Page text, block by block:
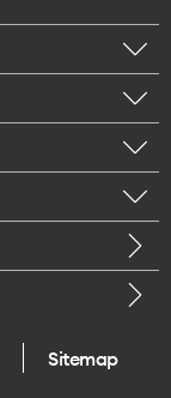
Sitemap